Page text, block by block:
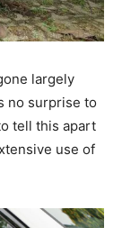
largely
no surprise to
tell this apart
use of